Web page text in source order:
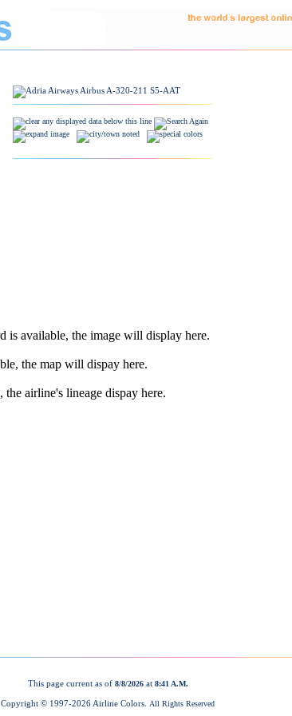
This page current as of 8/8/2026at 8:41 A.M.
Copyright © 1997-2026 Airline Colors. All Rights Reserved